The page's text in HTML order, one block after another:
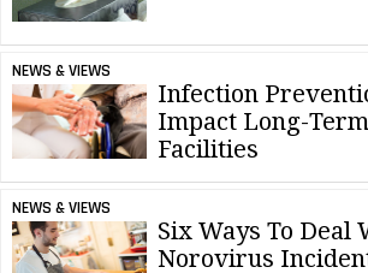
NEWS & VIEWS
Infection
Impact Long-
Facilities
NEWS & VIEWS
Six Ways To Deal
Norovirus